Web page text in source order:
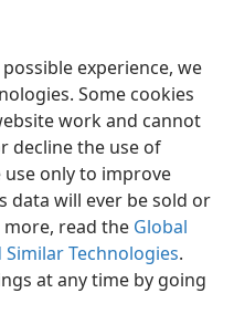
experience, we
Some cookies
work and cannot
decline the use of
only to improve
data will ever be sold or
read the Global
Technologies.
at any time by going
Preferences
Tract Society of Pennsylvania
Privacy Settings
JW.ORG
In